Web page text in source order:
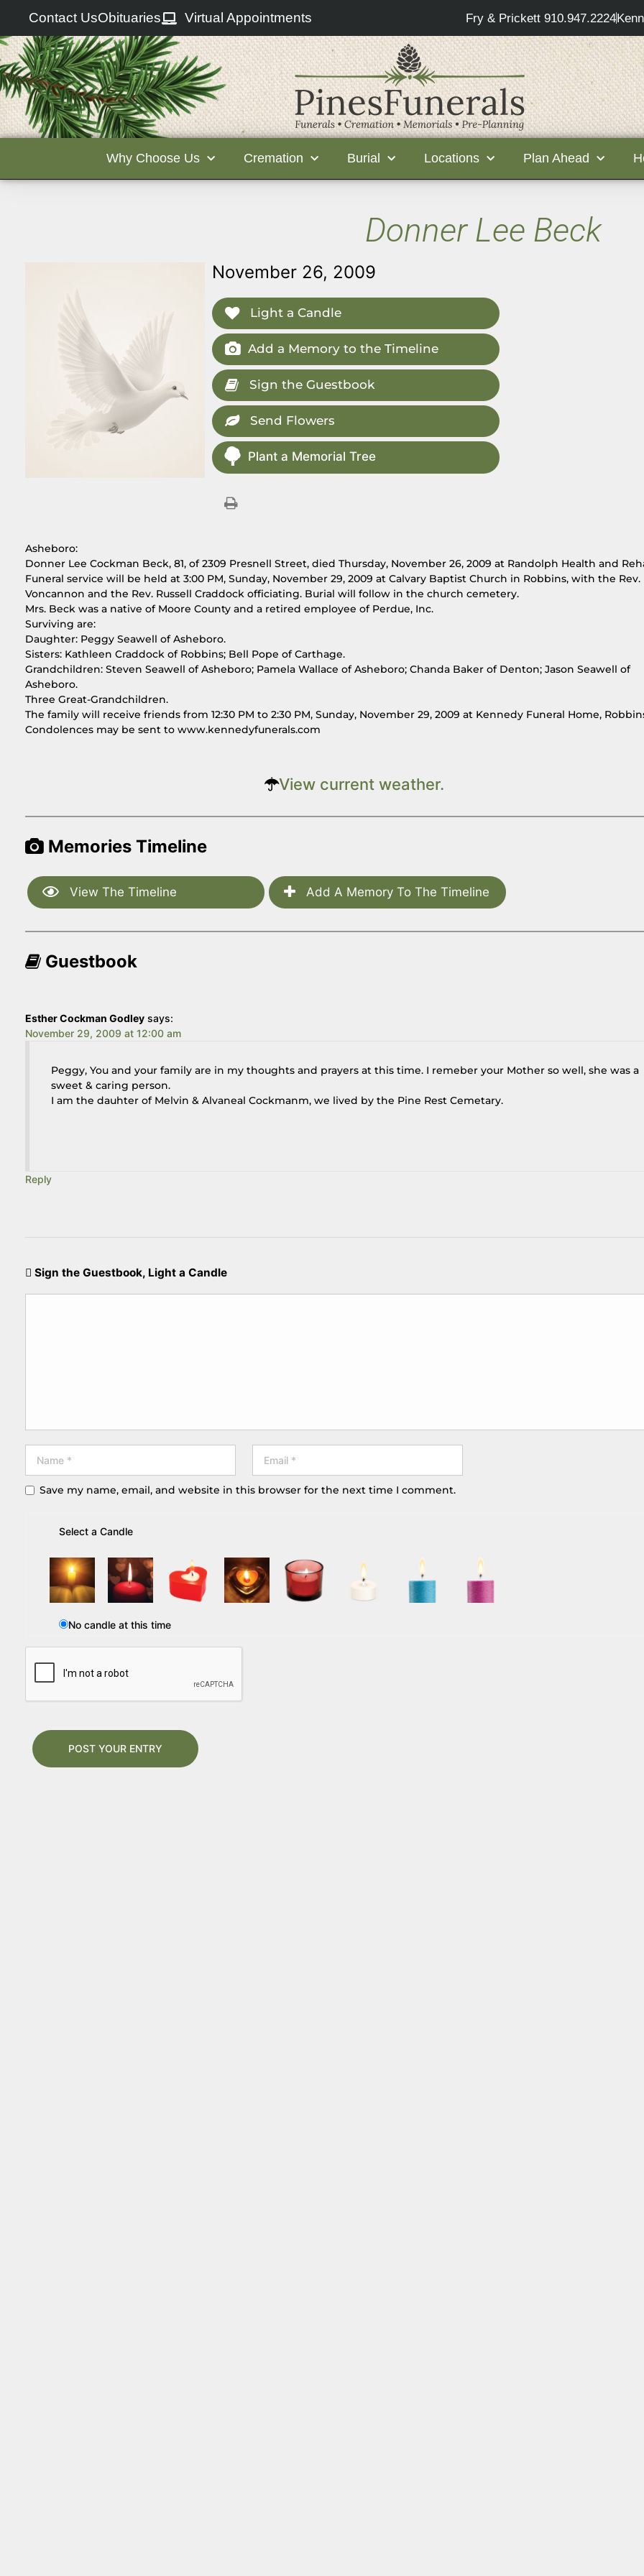
Contact UsObituaries Virtual Appointments Fry & Prickett 910.947.2224
Why Choose Us Cremation Burial Locations Plan Ahead
Donner Lee Beck
November 26, 2009
Light a Candle
Add a Memory to the Timeline
Sign the Guestbook
Send Flowers
Plant a Memorial Tree
Asheboro:
Donner Lee Cockman Beck, 81, of 2309 Presnell Street, died Thursday, November 26, 2009 at Randolph Health and
Funeral service will be held at 3:00 PM, Sunday, November 29, 2009 at Calvary Baptist Church in Robbins, with the Rev.
Voncannon and the Rev. Russell Craddock officiating. Burial will follow in the church cemetery.
Mrs. Beck was a native of Moore County and a retired employee of Perdue, Inc.
Surviving are:
Daughter: Peggy Seawell of Asheboro.
Sisters: Kathleen Craddock of Robbins; Bell Pope of Carthage.
Grandchildren: Steven Seawell of Asheboro; Pamela Wallace of Asheboro; Chanda Baker of Denton; Jason Seawell of
Asheboro.
Three Great-Grandchildren.
The family will receive friends from 12:30 PM to 2:30 PM, Sunday, November 29, 2009 at Kennedy Funeral Home,
Condolences may be sent to www.kennedyfunerals.com
View current weather.
Memories Timeline
View The Timeline Add A Memory To The Timeline
Guestbook
Esther Cockman Godley says:
November 29, 2009 at 12:00 am
Peggy, You and your family are in my thoughts and prayers at this time. I remeber your Mother so well, she was a
sweet & caring person.
I am the dauhter of Melvin & Alvaneal Cockmanm, we lived by the Pine Rest Cemetary.
Reply
Sign the Guestbook, Light a Candle
Save my name, email, and website in this browser for the next time I comment.
Select a Candle
No candle at this time